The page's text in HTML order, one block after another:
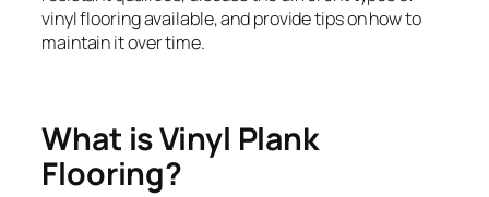
vinyl flooring available, and provide tips on how to
maintain it over time.
What is Vinyl Plank
Flooring?